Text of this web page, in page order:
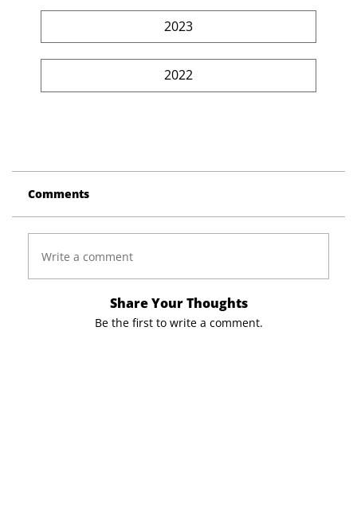
2023
2022
Comments
Write a comment
Share Your Thoughts
Be the first to write a comment.